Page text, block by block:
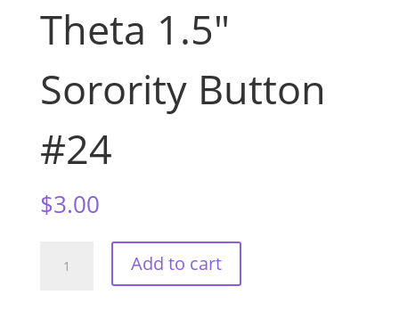
Theta 1.5″
Sorority Button
#24
$3.00
Add to cart